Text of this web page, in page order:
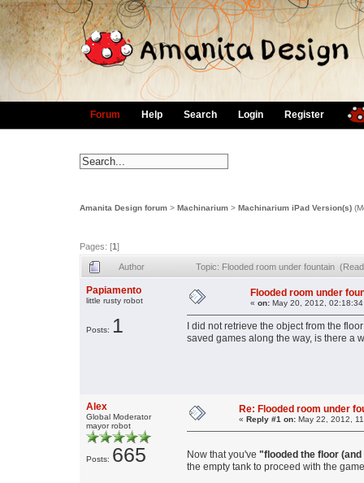
Forum Help Search Login Register
Amanita Design forum > Machinarium > Machinarium iPad Version(s)
Pages: [1]
Author Topic: Flooded room under fountain
Papiamento
little rusty robot
Posts: 1
Flooded room under
« on: May 20, 2012,
I did not retrieve the object from the
saved games along the way, is there a
Alex
Global Moderator
mayor robot
Posts: 665
Re: Flooded room under
« Reply #1 on: May 22, 2012,
Now that you've "flooded the floor
the empty tank to proceed with the